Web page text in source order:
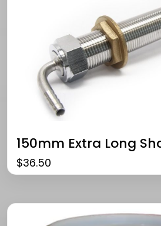
150mm Extra Long
$36.50